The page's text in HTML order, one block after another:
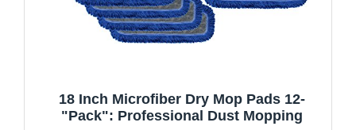
18 Inch Microfiber Dry Mop Pads 12-
"Pack": Professional Dust Mopping